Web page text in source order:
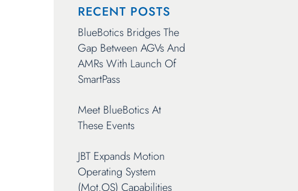
RECENT POSTS
BlueBotics Bridges The
Gap Between AGVs And
AMRs With Launch Of
SmartPass
Meet BlueBotics At
These Events
JBT Expands Motion
Operating System
(mot.OS) Capabilities